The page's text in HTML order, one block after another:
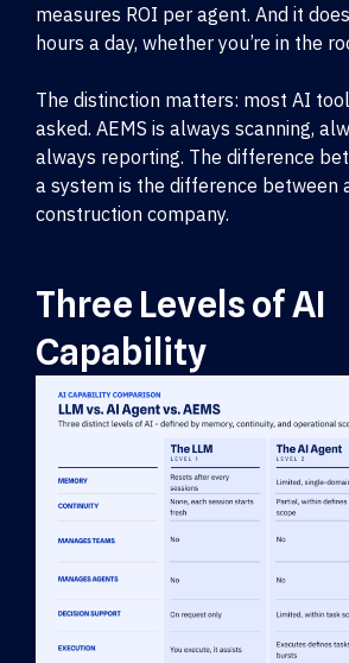
measures ROI per agent. And it
hours a day, whether you’re in the
The distinction matters: most AI
asked. AEMS is always scanning,
always reporting. The difference
a system is the difference between
construction company.
Three Levels of AI
Capability